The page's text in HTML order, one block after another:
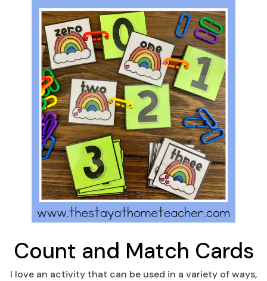
Count and Match Cards
I love an activity that can be used in a variety of ways,